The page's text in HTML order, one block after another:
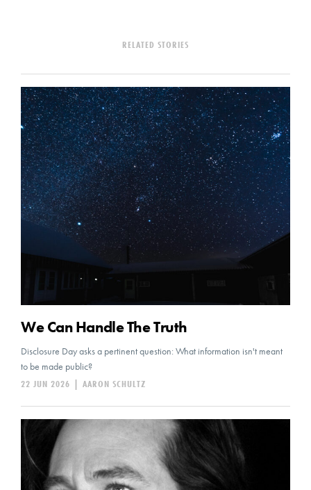
RELATED STORIES
We Can Handle The Truth
Disclosure Day asks a pertinent question: What information isn't meant
to be made public?
AARON SCHULTZ
|
22 JUN 2026